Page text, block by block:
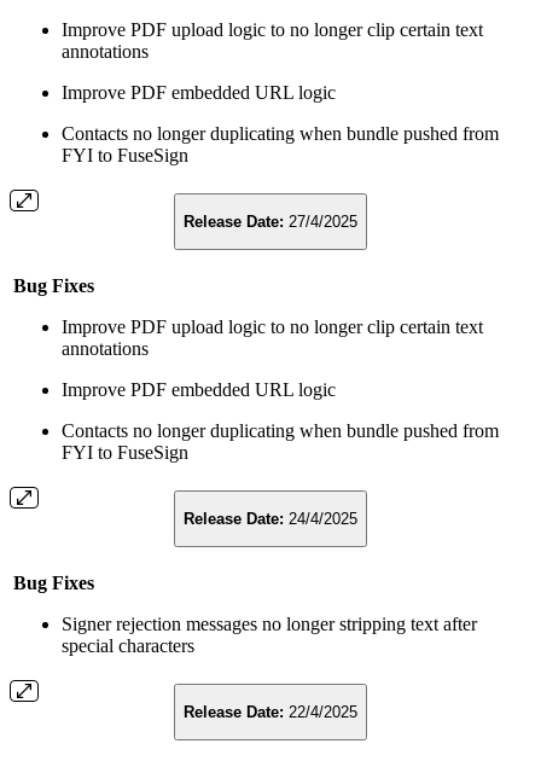
Improve PDF upload logic to no longer clip certain text
annotations
Improve PDF embedded URL logic
Contacts no longer duplicating when bundle pushed from
FYI to FuseSign
Release Date: 27/4/2025
Bug Fixes
Improve PDF upload logic to no longer clip certain text
annotations
Improve PDF embedded URL logic
Contacts no longer duplicating when bundle pushed from
FYI to FuseSign
Release Date: 24/4/2025
Bug Fixes
Signer rejection messages no longer stripping text after
special characters
Release Date: 22/4/2025